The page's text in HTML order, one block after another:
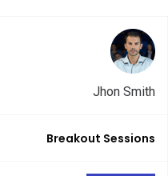
Jhon Smith
Breakout Sessions